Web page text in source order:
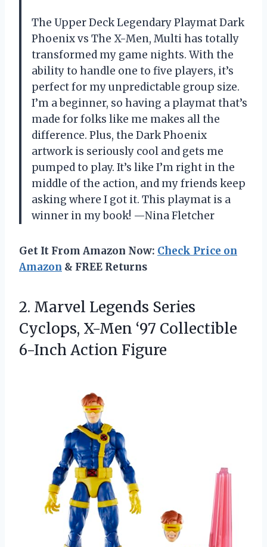
The Upper Deck Legendary Playmat Dark
Phoenix vs The X-Men, Multi has totally
transformed my game nights. With the
ability to handle one to five players, it’s
perfect for my unpredictable group size.
I’m a beginner, so having a playmat that’s
made for folks like me makes all the
difference. Plus, the Dark Phoenix
artwork is seriously cool and gets me
pumped to play. It’s like I’m right in the
middle of the action, and my friends keep
asking where I got it. This playmat is a
winner in my book! —Nina Fletcher
Get It From Amazon Now: Check Price on
Amazon & FREE Returns
2. Marvel Legends Series
Cyclops, X-Men ‘97 Collectible
6-Inch Action Figure